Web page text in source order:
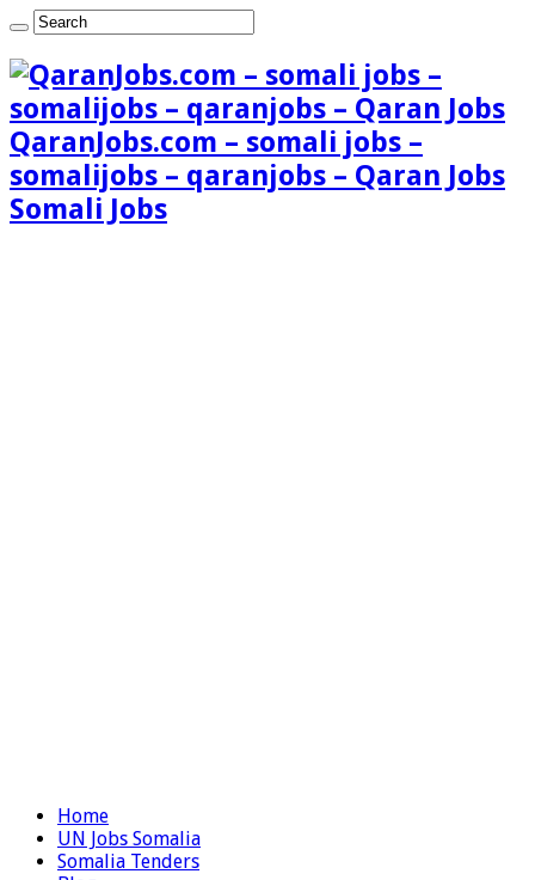
QaranJobs.com – somali jobs –
somalijobs – qaranjobs – Qaran Jobs
Somali Jobs
Home
UN Jobs Somalia
Somalia Tenders